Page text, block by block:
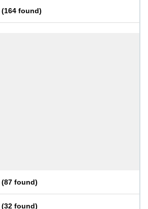
(164 found)
(87 found)
(32 found)